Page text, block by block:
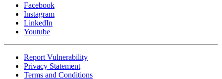
Facebook
Instagram
LinkedIn
Youtube
Report Vulnerability
Privacy Statement
Terms and Conditions